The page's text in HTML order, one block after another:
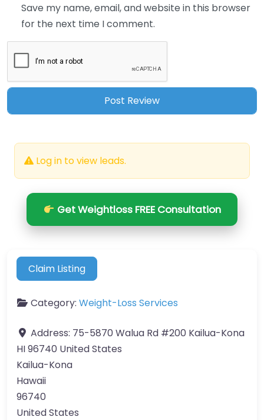
Save my name, email, and website in this browser
for the next time I comment.
Log in to view leads.
Get Weightloss FREE Consultation
Claim Listing
Category: Weight-Loss Services
Address: 75-5870 Walua Rd #200 Kailua-Kona
HI 96740 United States
Kailua-Kona
Hawaii
96740
United States